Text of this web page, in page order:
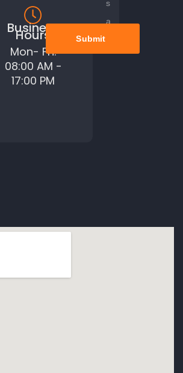
Business
Hours
Mon- Fri:
08:00 AM -
17:00 PM
Submit